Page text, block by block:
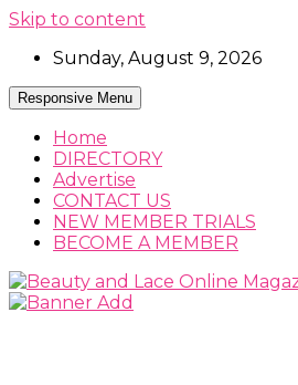
Skip to content
Sunday, August 9, 2026
Responsive Menu
Home
DIRECTORY
Advertise
CONTACT US
NEW MEMBER TRIALS
BECOME A MEMBER